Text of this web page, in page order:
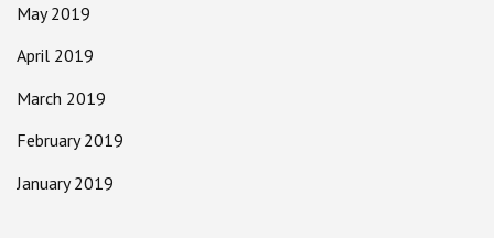
May 2019
April 2019
March 2019
February 2019
January 2019